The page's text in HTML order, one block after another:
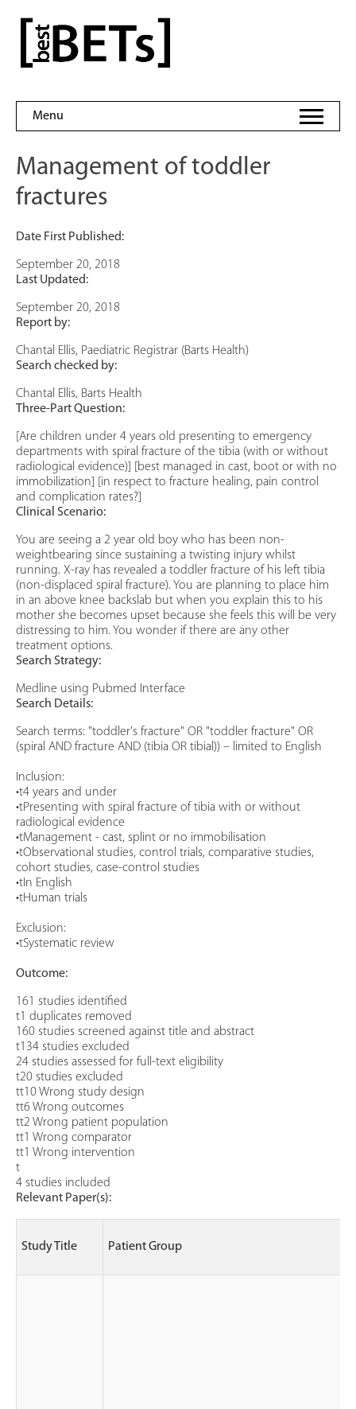
content
bestBETs
Menu
Management of toddler
fractures
Date First Published:
September 20, 2018
Last Updated:
September 20, 2018
Report by:
Chantal Ellis, Paediatric Registrar (Barts Health)
Search checked by:
Chantal Ellis, Barts Health
Three-Part Question:
[Are children under 4 years old presenting to emergency
departments with spiral fracture of the tibia (with or without
radiological evidence)] [best managed in cast, boot or with no
immobilization] [in respect to fracture healing, pain control
and complication rates?]
Clinical Scenario:
You are seeing a 2 year old boy who has been non-
weightbearing since sustaining a twisting injury whilst
running. X-ray has revealed a toddler fracture of his left tibia
(non-displaced spiral fracture). You are planning to place him
in an above knee backslab but when you explain this to his
mother she becomes upset because she feels this will be very
distressing to him. You wonder if there are any other
treatment options.
Search Strategy:
Medline using Pubmed Interface
Search Details:
Search terms: "toddler's fracture" OR "toddler fracture" OR
(spiral AND fracture AND (tibia OR tibial)) – limited to English
Inclusion:
•t4 years and under
•tPresenting with spiral fracture of tibia with or without
radiological evidence
•tManagement - cast, splint or no immobilisation
•tObservational studies, control trials, comparative studies,
cohort studies, case-control studies
•tIn English
•tHuman trials
Exclusion:
•tSystematic review
Outcome:
161 studies identified
t1 duplicates removed
160 studies screened against title and abstract
t134 studies excluded
24 studies assessed for full-text eligibility
t20 studies excluded
tt10 Wrong study design
tt6 Wrong outcomes
tt2 Wrong patient population
tt1 Wrong comparator
tt1 Wrong intervention
t
4 studies included
Relevant Paper(s):
Study Title Patient Group